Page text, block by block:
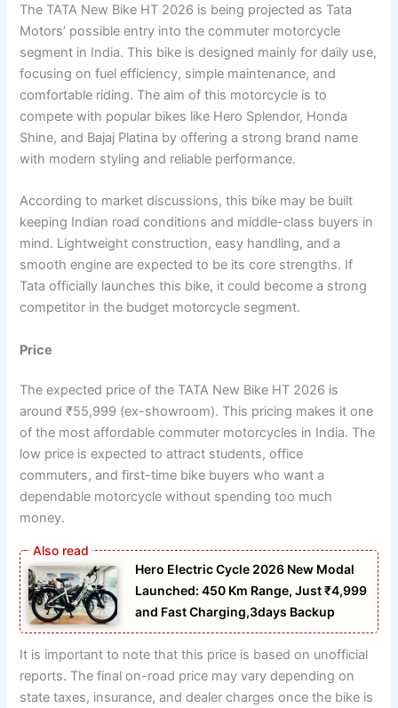
The TATA New Bike HT 2026 is being projected as Tata
Motors’ possible entry into the commuter motorcycle
segment in India. This bike is designed mainly for daily use,
focusing on fuel efficiency, simple maintenance, and
comfortable riding. The aim of this motorcycle is to
compete with popular bikes like Hero Splendor, Honda
Shine, and Bajaj Platina by offering a strong brand name
with modern styling and reliable performance.
According to market discussions, this bike may be built
keeping Indian road conditions and middle-class buyers in
mind. Lightweight construction, easy handling, and a
smooth engine are expected to be its core strengths. If
Tata officially launches this bike, it could become a strong
competitor in the budget motorcycle segment.
Price
The expected price of the TATA New Bike HT 2026 is
around ₹55,999 (ex-showroom). This pricing makes it one
of the most affordable commuter motorcycles in India. The
low price is expected to attract students, office
commuters, and first-time bike buyers who want a
dependable motorcycle without spending too much
money.
Hero Electric Cycle 2026 New Modal
Launched: 450 Km Range, Just ₹4,999
and Fast Charging,3days Backup
It is important to note that this price is based on unofficial
reports. The final on-road price may vary depending on
state taxes, insurance, and dealer charges once the bike is